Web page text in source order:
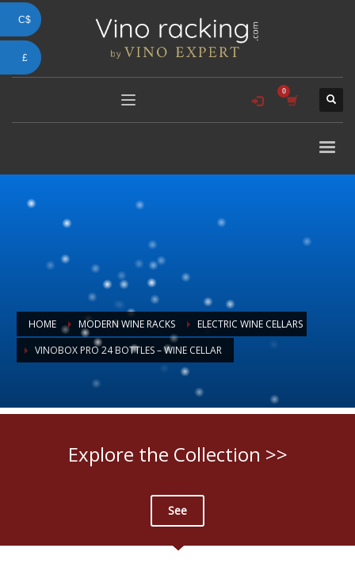
HOME MODERN WINE RACKS
ELECTRIC WINE CELLARS
VINOBOX PRO 24 BOTTLES – WINE CELLAR
Explore the Collection >>
See
C$
£